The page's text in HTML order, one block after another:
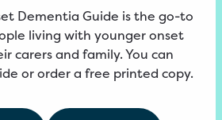
Dementia Guide is the go-to
living with younger onset
carers and family. You can
or order a free printed copy.